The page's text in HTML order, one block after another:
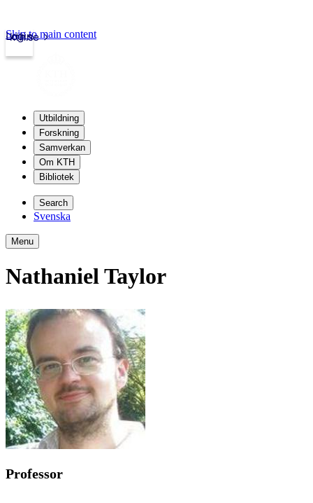
kth.se
Login
Skip to main content
Utbildning
Forskning
Samverkan
Om KTH
Bibliotek
Search
Svenska
Menu
Nathaniel Taylor
Professor